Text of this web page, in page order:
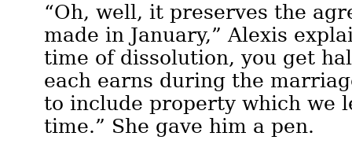
“Oh, well, it preserves the
made in January,” Alexis
time of dissolution, you get
each earns during the
to include property which we
time.” She gave him a pen.